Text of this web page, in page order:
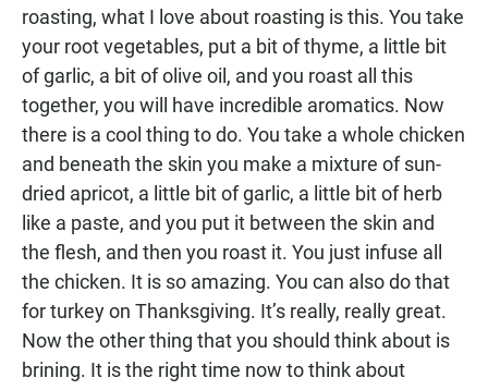
roasting, what I love about roasting is this. You take
your root vegetables, put a bit of thyme, a little bit
of garlic, a bit of olive oil, and you roast all this
together, you will have incredible aromatics. Now
there is a cool thing to do. You take a whole chicken
and beneath the skin you make a mixture of sun-
dried apricot, a little bit of garlic, a little bit of herb
like a paste, and you put it between the skin and
the flesh, and then you roast it. You just infuse all
the chicken. It is so amazing. You can also do that
for turkey on Thanksgiving. It’s really, really great.
Now the other thing that you should think about is
brining. It is the right time now to think about